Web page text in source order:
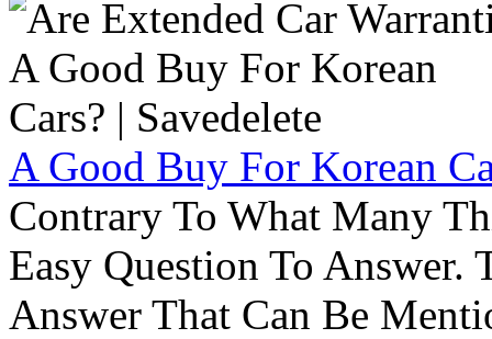
A Good Buy For Korean
Contrary To What Many
Easy Question To Answer.
Answer That Can Be